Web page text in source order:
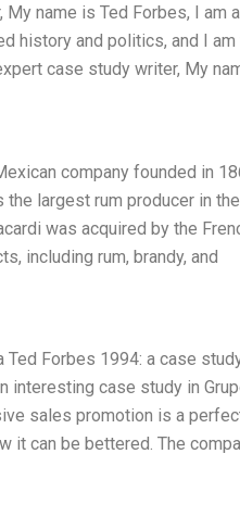
name is Ted Forbes, I am
history and politics, and I
case study writer, My
company founded in
largest rum producer in
was acquired by the
including rum, brandy, and
Ted Forbes 1994: a case
interesting case study in
sales promotion is a
it can be bettered. The